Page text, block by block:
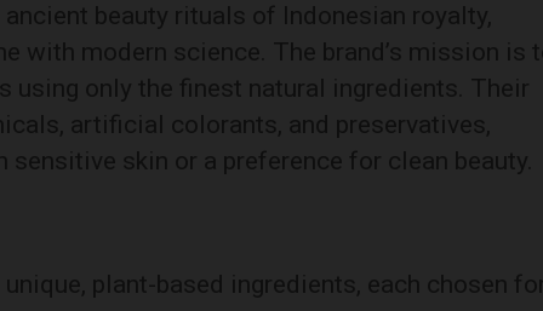
beauty rituals of Indonesian royalty,
with modern science. The brand’s mission is
only the finest natural ingredients. Their
artificial colorants, and preservatives,
skin or a preference for clean beauty.
plant-based ingredients, each chosen